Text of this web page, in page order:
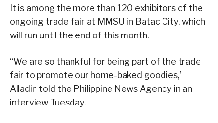
It is among the more than 120 exhibitors of the
ongoing trade fair at MMSU in Batac City, which
will run until the end of this month.
“We are so thankful for being part of the trade
fair to promote our home-baked goodies,”
Alladin told the Philippine News Agency in an
interview Tuesday.